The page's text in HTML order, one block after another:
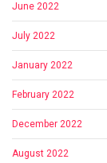
June 2022
July 2022
January 2022
February 2022
December 2022
August 2022